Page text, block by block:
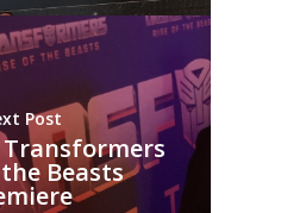
Post
Beasts